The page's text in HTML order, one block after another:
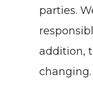
parties.
addition,